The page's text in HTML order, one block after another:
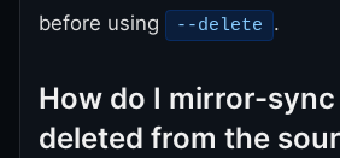
before using
--delete .
How do I mirror-
deleted from the